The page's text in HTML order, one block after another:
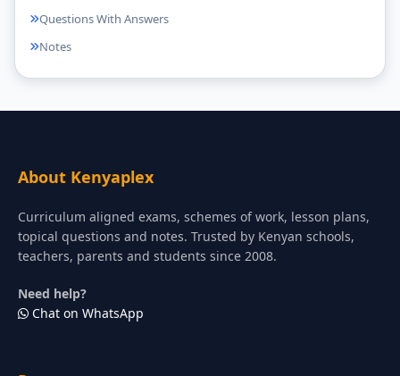
Questions With Answers
Notes
About Kenyaplex
Curriculum aligned exams, schemes of work, lesson plans,
topical questions and notes. Trusted by Kenyan schools,
teachers, parents and students since 2008.
Need help?
Chat on WhatsApp